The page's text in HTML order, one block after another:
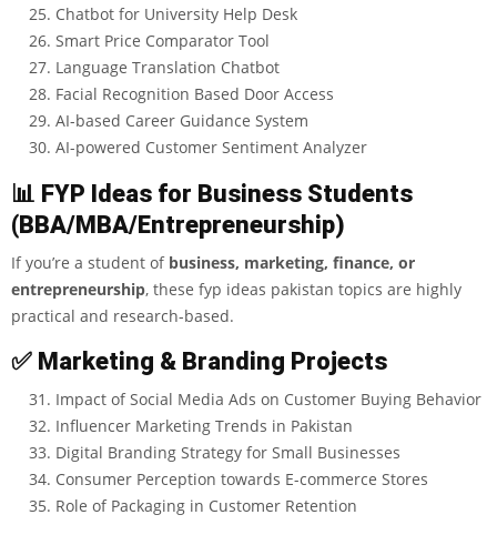
Chatbot for University Help Desk
Smart Price Comparator Tool
Language Translation Chatbot
Facial Recognition Based Door Access
AI-based Career Guidance System
AI-powered Customer Sentiment Analyzer
📊 FYP Ideas for Business Students
(BBA/MBA/Entrepreneurship)
If you’re a student of business, marketing, finance, or
entrepreneurship, these fyp ideas pakistan topics are highly
practical and research-based.
✅ Marketing & Branding Projects
Impact of Social Media Ads on Customer Buying Behavior
Influencer Marketing Trends in Pakistan
Digital Branding Strategy for Small Businesses
Consumer Perception towards E-commerce Stores
Role of Packaging in Customer Retention